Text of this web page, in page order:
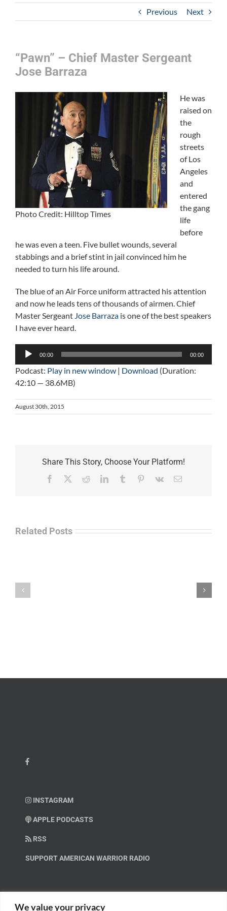
We value your privacy
Previous Next
“Pawn” – Chief Master Sergeant
Jose Barraza
Photo Credit: Hilltop Times
He was
raised on
the
rough
streets
of Los
Angeles
and
entered
the gang
life
before
he was even a teen. Five bullet wounds, several
stabbings and a brief stint in jail convinced him he
needed to turn his life around.
The blue of an Air Force uniform attracted his attention
and now he leads tens of thousands of airmen. Chief
Master Sergeant Jose Barraza is one of the best speakers
I have ever heard.
Audio
00:00 00:00
Podcast: Play in new window | Download (Duration:
42:10 — 38.6MB)
August 30th, 2015
Share This Story, Choose Your Platform!
Facebook RedditLinkedInTumblr Pinterest
Vk Email
Related Posts
INSTAGRAM
APPLE PODCASTS
RSS
SUPPORT AMERICAN WARRIOR RADIO